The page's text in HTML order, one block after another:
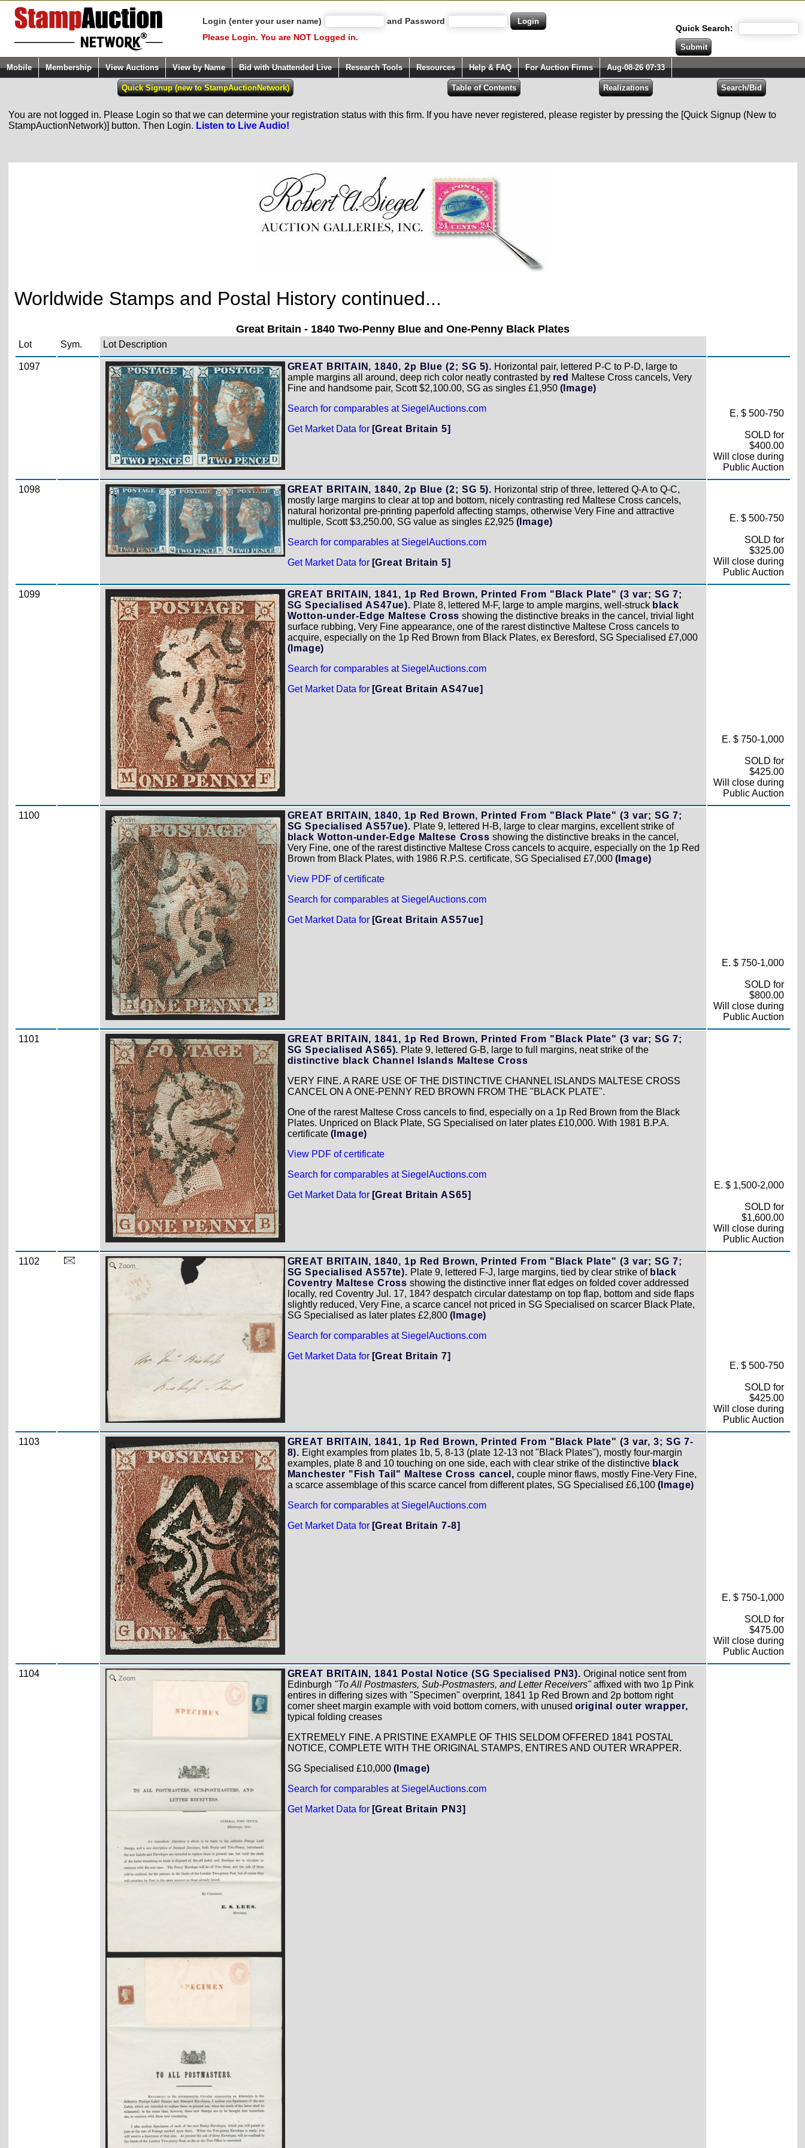
Login (enter your user name)
and Password
Please Login. You are NOT Logged in.
Quick Search:
Mobile Membership View Auctions View by Name Bid with Unattended Live Research Tools Resources Help & FAQ For Auction Firms Aug-08-26 07:33
You are not logged in. Please Login so that we can determine your registration status with this firm. If you have never registered, please register by pressing the [Quick Signup (New to
StampAuctionNetwork)] button. Then Login. Listen to Live Audio!
Worldwide Stamps and Postal History continued...
Great Britain - 1840 Two-Penny Blue and One-Penny Black Plates
Lot Sym. Lot Description
1097 Zoom GREAT BRITAIN, 1840, 2p Blue (2; SG 5). Horizontal pair, lettered P-C to P-D, large to
ample margins all around, deep rich color neatly contrasted by red Maltese Cross cancels, Very
Fine and handsome pair, Scott $2,100.00, SG as singles £1,950 (Image)
Search for comparables at SiegelAuctions.com
Get Market Data for [Great Britain 5]
E. $ 500-750
SOLD for
$400.00
Will close during
Public Auction
1098 Zoom GREAT BRITAIN, 1840, 2p Blue (2; SG 5). Horizontal strip of three, lettered Q-A to Q-C,
mostly large margins to clear at top and bottom, nicely contrasting red Maltese Cross cancels,
natural horizontal pre-printing paperfold affecting stamps, otherwise Very Fine and attractive
multiple, Scott $3,250.00, SG value as singles £2,925 (Image)
Search for comparables at SiegelAuctions.com
Get Market Data for [Great Britain 5]
E. $ 500-750
SOLD for
$325.00
Will close during
Public Auction
1099 Zoom
GREAT BRITAIN, 1841, 1p Red Brown, Printed From "Black Plate" (3 var; SG 7;
SG Specialised AS47ue). Plate 8, lettered M-F, large to ample margins, well-struck black
Wotton-under-Edge Maltese Cross showing the distinctive breaks in the cancel, trivial light
surface rubbing, Very Fine appearance, one of the rarest distinctive Maltese Cross cancels to
acquire, especially on the 1p Red Brown from Black Plates, ex Beresford, SG Specialised £7,000
(Image)
Search for comparables at SiegelAuctions.com
Get Market Data for [Great Britain AS47ue]
E. $ 750-1,000
SOLD for
$425.00
Will close during
Public Auction
1100 Zoom
GREAT BRITAIN, 1840, 1p Red Brown, Printed From "Black Plate" (3 var; SG 7;
SG Specialised AS57ue). Plate 9, lettered H-B, large to clear margins, excellent strike of
black Wotton-under-Edge Maltese Cross showing the distinctive breaks in the cancel,
Very Fine, one of the rarest distinctive Maltese Cross cancels to acquire, especially on the 1p Red
Brown from Black Plates, with 1986 R.P.S. certificate, SG Specialised £7,000 (Image)
View PDF of certificate
Search for comparables at SiegelAuctions.com
Get Market Data for [Great Britain AS57ue]
E. $ 750-1,000
SOLD for
$800.00
Will close during
Public Auction
1101 Zoom
GREAT BRITAIN, 1841, 1p Red Brown, Printed From "Black Plate" (3 var; SG 7;
SG Specialised AS65). Plate 9, lettered G-B, large to full margins, neat strike of the
distinctive black Channel Islands Maltese Cross
VERY FINE. A RARE USE OF THE DISTINCTIVE CHANNEL ISLANDS MALTESE CROSS
CANCEL ON A ONE-PENNY RED BROWN FROM THE "BLACK PLATE".
One of the rarest Maltese Cross cancels to find, especially on a 1p Red Brown from the Black
Plates. Unpriced on Black Plate, SG Specialised on later plates £10,000. With 1981 B.P.A.
certificate (Image)
View PDF of certificate
Search for comparables at SiegelAuctions.com
Get Market Data for [Great Britain AS65]
E. $ 1,500-2,000
SOLD for
$1,600.00
Will close during
Public Auction
1102 Zoom
GREAT BRITAIN, 1840, 1p Red Brown, Printed From "Black Plate" (3 var; SG 7;
SG Specialised AS57te). Plate 9, lettered F-J, large margins, tied by clear strike of black
Coventry Maltese Cross showing the distinctive inner flat edges on folded cover addressed
locally, red Coventry Jul. 17, 184? despatch circular datestamp on top flap, bottom and side flaps
slightly reduced, Very Fine, a scarce cancel not priced in SG Specialised on scarcer Black Plate,
SG Specialised as later plates £2,800 (Image)
Search for comparables at SiegelAuctions.com
Get Market Data for [Great Britain 7]
E. $ 500-750
SOLD for
$425.00
Will close during
Public Auction
1103 Zoom
GREAT BRITAIN, 1841, 1p Red Brown, Printed From "Black Plate" (3 var, 3; SG 7-
8). Eight examples from plates 1b, 5, 8-13 (plate 12-13 not "Black Plates"), mostly four-margin
examples, plate 8 and 10 touching on one side, each with clear strike of the distinctive black
Manchester "Fish Tail" Maltese Cross cancel, couple minor flaws, mostly Fine-Very Fine,
a scarce assemblage of this scarce cancel from different plates, SG Specialised £6,100 (Image)
Search for comparables at SiegelAuctions.com
Get Market Data for [Great Britain 7-8]
E. $ 750-1,000
SOLD for
$475.00
Will close during
Public Auction
1104 Zoom GREAT BRITAIN, 1841 Postal Notice (SG Specialised PN3). Original notice sent from
Edinburgh "To All Postmasters, Sub-Postmasters, and Letter Receivers"affixed with two 1p Pink
entires in differing sizes with "Specimen" overprint, 1841 1p Red Brown and 2p bottom right
corner sheet margin example with void bottom corners, with unused original outer wrapper,
typical folding creases
EXTREMELY FINE. A PRISTINE EXAMPLE OF THIS SELDOM OFFERED 1841 POSTAL
NOTICE, COMPLETE WITH THE ORIGINAL STAMPS, ENTIRES AND OUTER WRAPPER.
SG Specialised £10,000 (Image)
Search for comparables at SiegelAuctions.com
Get Market Data for [Great Britain PN3]